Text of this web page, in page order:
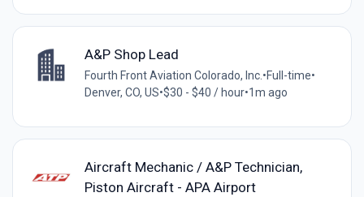
A&P Shop Lead
Fourth Front Aviation Colorado, Inc. •Full-time•
Denver, CO, US•$30 - $40 / hour•1m ago
Aircraft Mechanic / A&P Technician,
Piston Aircraft - APA Airport